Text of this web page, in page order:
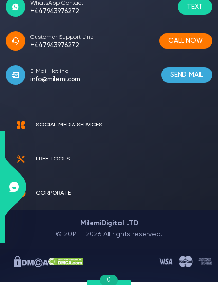
WhatsApp Contact
+447943976272
TEXT
Customer Support Line
+447943976272
CALL NOW
E-Mail Hotline
info@milemi.com
SEND MAIL
SOCIAL MEDIA SERVICES
FREE TOOLS
CORPORATE
MilemiDigital LTD
© 2014 - 2026 All rights reserved.
0